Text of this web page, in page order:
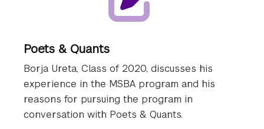
Poets & Quants
Borja Ureta, Class of 2020, discusses his
experience in the MSBA program and his
reasons for pursuing the program in
conversation with Poets & Quants.